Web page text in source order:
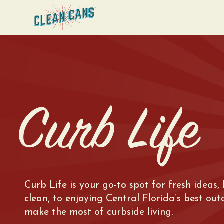
Curb Life
Curb Life is your go-to spot for fresh
clean, to enjoying Central Florida’s best
make the most of curbside living.